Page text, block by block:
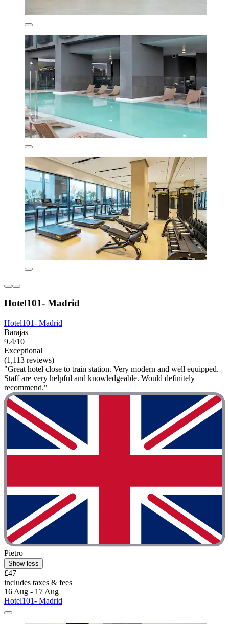
Hotel101- Madrid
Hotel101- Madrid
Barajas
9.4/10
Exceptional
(1,113 reviews)
"Great hotel close to train station. Very modern and well equipped.
Staff are very helpful and knowledgeable. Would definitely
recommend."
Pietro
Show less
£47
includes taxes & fees
16 Aug - 17 Aug
Hotel101- Madrid